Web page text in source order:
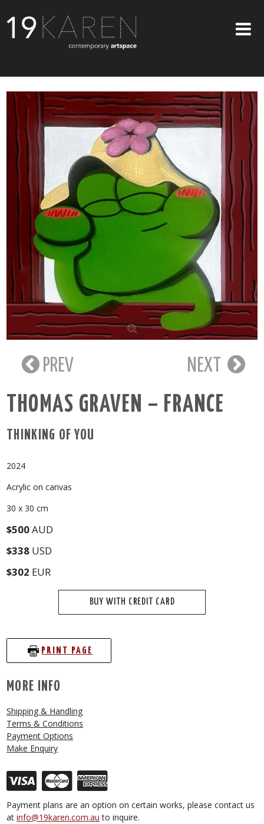
ABOUT
EXHIBITIONS
ARTISTS
ART ON WALLS
CONTACT US
PREV NEXT
THOMAS GRAVEN – FRANCE
THINKING OF YOU
2024
Acrylic on canvas
30 x 30 cm
$500AUD
$338 USD
$302 EUR
BUY WITH CREDIT CARD
PRINT PAGE
MORE INFO
Shipping & Handling
Terms & Conditions
Payment Options
Make Enquiry
Payment plans are an option on certain works, please contact us
atinfo@19karen.com.au to inquire.